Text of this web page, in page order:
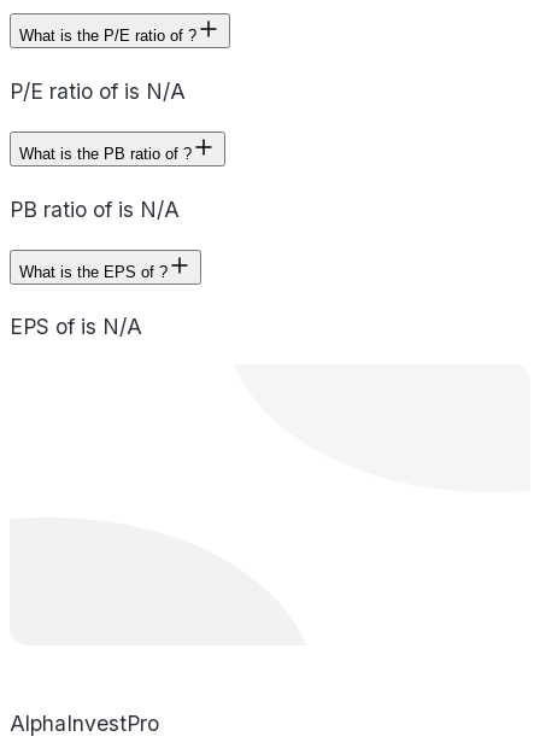
What is the P/E ratio of ?
P/E ratio of is N/A
What is the PB ratio of ?
PB ratio of is N/A
What is the EPS of ?
EPS of is N/A
AlphaInvestPro